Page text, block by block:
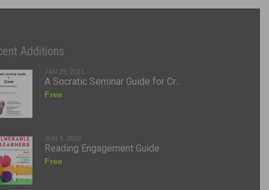
Additions
JAN 29, 2021
A Socratic Seminar Guide for Cr...
Free
JUN 9, 2020
Reading Engagement Guide
Free